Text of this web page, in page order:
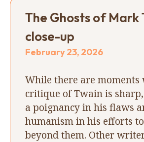
The Ghosts of Mark
close-up
February 23, 2026
While there are moments
critique of Twain is
a poignancy in his flaws
humanism in his efforts
beyond them. Other